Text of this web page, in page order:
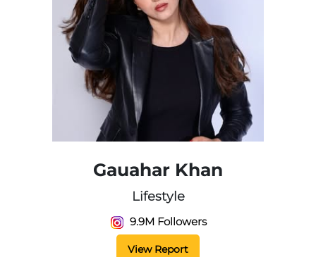
Gauahar Khan
Lifestyle
9.9M Followers
View Report